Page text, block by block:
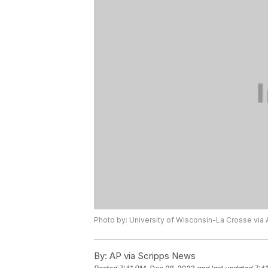
Photo by: University of Wisconsin-La Crosse via
By: AP via Scripps News